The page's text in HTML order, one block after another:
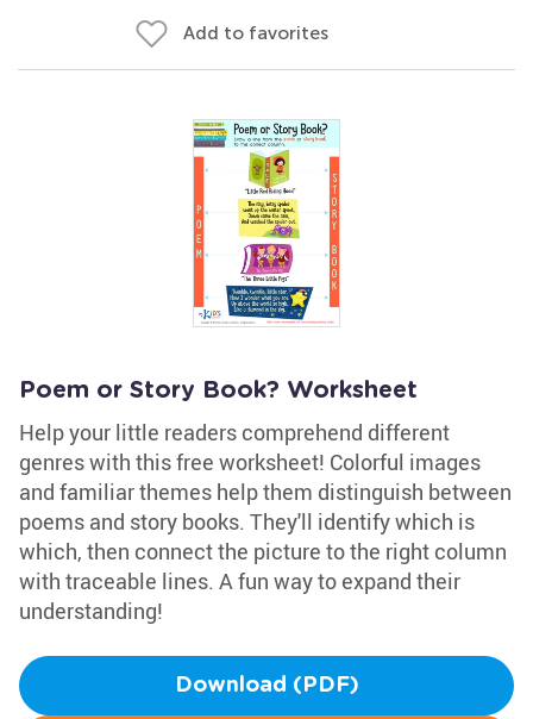
Add to favorites
Poem or Story Book? Worksheet
Help your little readers comprehend different
genres with this free worksheet! Colorful images
and familiar themes help them distinguish between
poems and story books. They'll identify which is
which, then connect the picture to the right column
with traceable lines. A fun way to expand their
understanding!
Download (PDF)